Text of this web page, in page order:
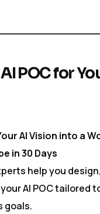
POC for
AI Vision into a
in 30 Days
help you
AI POC tailored
goals.